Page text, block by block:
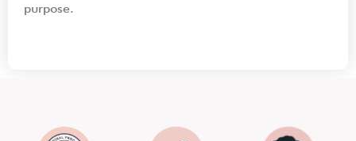
purpose.